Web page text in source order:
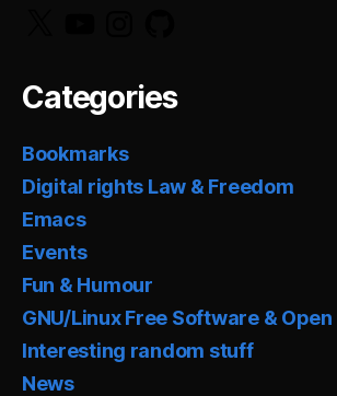
Categories
Bookmarks
Digital rights Law & Freedom
Emacs
Events
Fun & Humour
GNU/Linux Free Software &
Interesting random stuff
News